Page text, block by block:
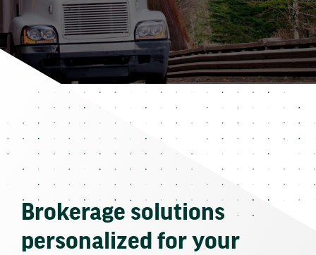
Brokerage solutions
personalized for your